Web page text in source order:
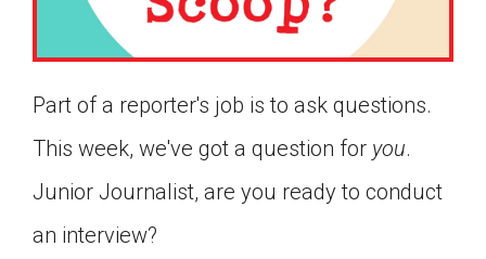
Part of a reporter's job is to ask questions.
This week, we've got a question for you.
Junior Journalist, are you ready to conduct
an interview?